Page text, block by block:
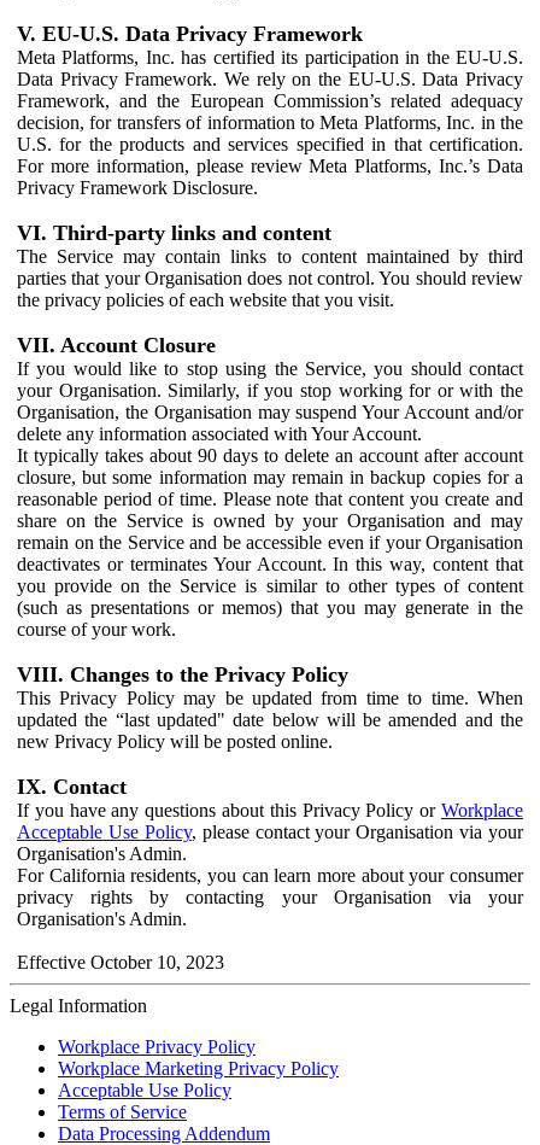
V. EU-U.S. Data Privacy Framework
Meta Platforms, Inc. has certified its participation in the EU-U.S.
Data Privacy Framework. We rely on the EU-U.S. Data Privacy
Framework, and the European Commission’s related adequacy
decision, for transfers of information to Meta Platforms, Inc. in the
U.S. for the products and services specified in that certification.
For more information, please review Meta Platforms, Inc.’s Data
Privacy Framework Disclosure.
VI. Third-party links and content
The Service may contain links to content maintained by third
parties that your Organisation does not control. You should review
the privacy policies of each website that you visit.
VII. Account Closure
If you would like to stop using the Service, you should contact
your Organisation. Similarly, if you stop working for or with the
Organisation, the Organisation may suspend Your Account and/or
delete any information associated with Your Account.
It typically takes about 90 days to delete an account after account
closure, but some information may remain in backup copies for a
reasonable period of time. Please note that content you create and
share on the Service is owned by your Organisation and may
remain on the Service and be accessible even if your Organisation
deactivates or terminates Your Account. In this way, content that
you provide on the Service is similar to other types of content
(such as presentations or memos) that you may generate in the
course of your work.
VIII. Changes to the Privacy Policy
This Privacy Policy may be updated from time to time. When
updated the “last updated" date below will be amended and the
new Privacy Policy will be posted online.
IX. Contact
If you have any questions about this Privacy Policy or Workplace
Acceptable Use Policy, please contact your Organisation via your
Organisation's Admin.
For California residents, you can learn more about your consumer
privacy rights by contacting your Organisation via your
Organisation's Admin.
Effective October 10, 2023
Legal Information
Workplace Privacy Policy
Workplace Marketing Privacy Policy
Acceptable Use Policy
Terms of Service
Data Processing Addendum